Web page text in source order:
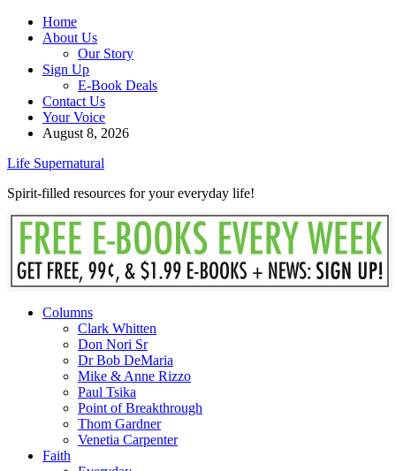
Home
About Us
Our Story
Sign Up
E-Book Deals
Contact Us
Your Voice
August 8, 2026
Life Supernatural
Spirit-filled resources for your everyday life!
Columns
Clark Whitten
Don Nori Sr
Dr Bob DeMaria
Mike & Anne Rizzo
Paul Tsika
Point of Breakthrough
Thom Gardner
Venetia Carpenter
Faith